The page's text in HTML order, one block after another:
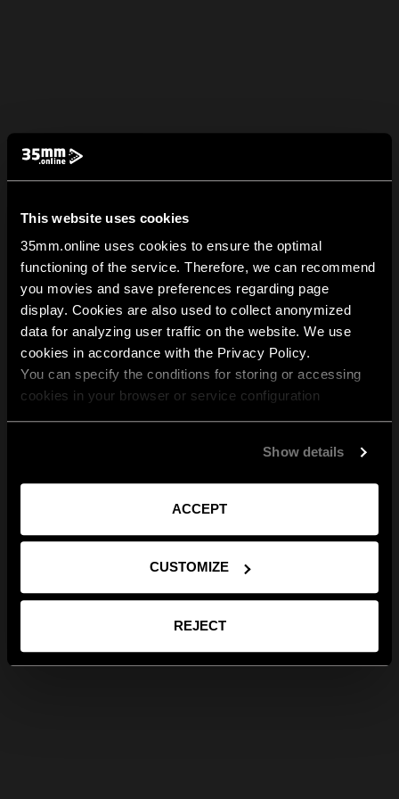
This website uses cookies
35mm.online uses cookies to ensure the optimal
functioning of the service. Therefore, we can recommend
you movies and save preferences regarding page
display. Cookies are also used to collect anonymized
data for analyzing user traffic on the website. We use
cookies in accordance with the Privacy Policy.
You can specify the conditions for storing or accessing
cookies in your browser or service configuration
Show details
ACCEPT
CUSTOMIZE
REJECT